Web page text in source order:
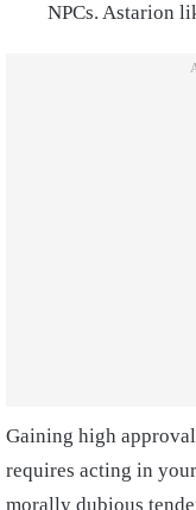
NPCs. Astarion
Gaining high
requires acting in
morally dubious